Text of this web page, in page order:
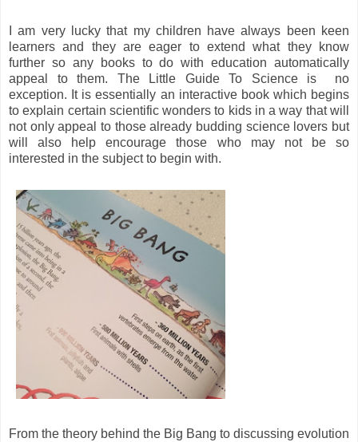
I am very lucky that my children have always been keen
learners and they are eager to extend what they know
further so any books to do with education automatically
appeal to them. The Little Guide To Science is no
exception. It is essentially an interactive book which begins
to explain certain scientific wonders to kids in a way that will
not only appeal to those already budding science lovers but
will also help encourage those who may not be so
interested in the subject to begin with.
From the theory behind the Big Bang to discussing evolution